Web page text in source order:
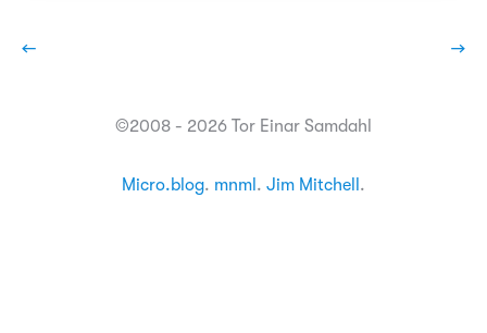
← →
©2008 - 2026 Tor Einar Samdahl
Micro.blog. mnml . Jim Mitchell .